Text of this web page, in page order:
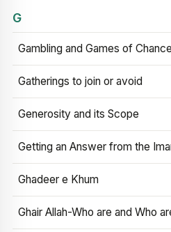
G
Gambling and Games of Chance
Gatherings to join or avoid
Generosity and its Scope
Getting an Answer from the
Ghadeer e Khum
Ghair Allah-Who are and Who